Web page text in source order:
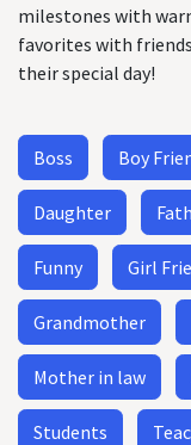
milestones with
favorites with
their special day!
Boss Boy
Daughter
Funny Girl
Grandmother
Mother in law
Students